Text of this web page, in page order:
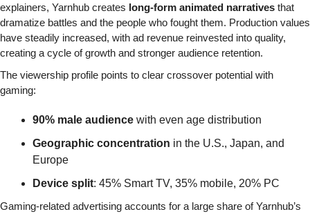
explainers, Yarnhub creates long-form animated narratives that
dramatize battles and the people who fought them. Production values
have steadily increased, with ad revenue reinvested into quality,
creating a cycle of growth and stronger audience retention.
The viewership profile points to clear crossover potential with
gaming:
90% male audience with even age distribution
Geographic concentration in the U.S., Japan, and
Europe
Device split: 45% Smart TV, 35% mobile, 20% PC
Gaming-related advertising accounts for a large share of Yarnhub’s